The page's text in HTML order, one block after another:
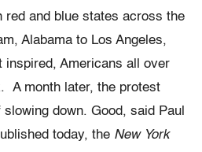
red and blue states across the
Alabama to Los Angeles,
inspired, Americans all over
A month later, the protest
down. Good, said Paul
today, the New York